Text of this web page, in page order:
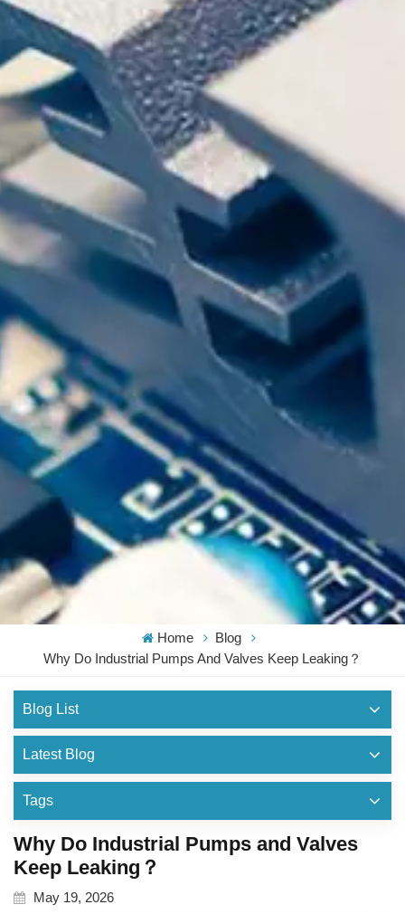
Home
Blog
Why Do Industrial Pumps And Valves Keep Leaking？
Blog List
Latest Blog
Tags
Why Do Industrial Pumps and Valves
Keep Leaking？
May 19, 2026